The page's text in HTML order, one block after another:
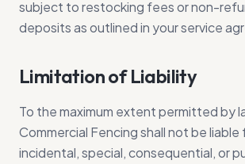
subject to restocking fees or non-
deposits as outlined in your service
Limitation of Liability
To the maximum extent permitted by
Commercial Fencing shall not be
incidental, special, consequential, or